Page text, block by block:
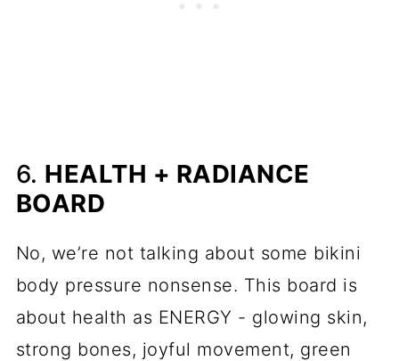
6. HEALTH + RADIANCE
BOARD
No, we’re not talking about some bikini
body pressure nonsense. This board is
about health as ENERGY - glowing skin,
strong bones, joyful movement, green